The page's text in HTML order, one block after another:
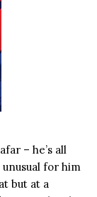
– he’s all
for him
but at a